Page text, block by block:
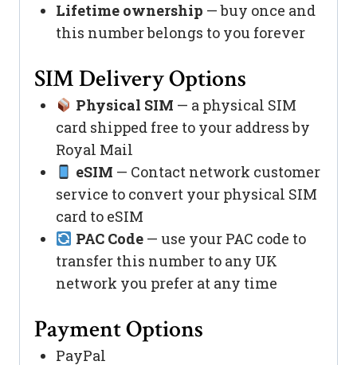
Lifetime ownership — buy once and
this number belongs to you forever
SIM Delivery Options
Physical SIM — a physical SIM
card shipped free to your address by
Royal Mail
eSIM — Contact network customer
service to convert your physical SIM
card to eSIM
PAC Code— use your PAC code to
transfer this number to any UK
network you prefer at any time
Payment Options
PayPal